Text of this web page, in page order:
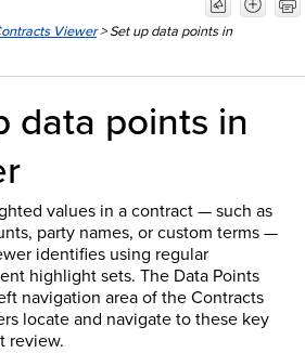
Viewer>Set up data points in
data points in
values in a contract — such as
party names, or custom terms —
identifies using regular
highlight sets. The Data Points
navigation area of the Contracts
locate and navigate to these key
review.